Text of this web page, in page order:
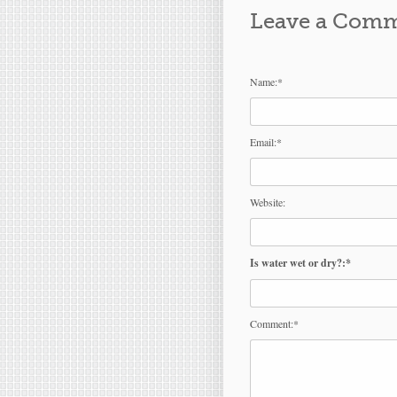
Leave a
Name:*
Email:*
Website:
Is water wet or dry?:*
Comment:*